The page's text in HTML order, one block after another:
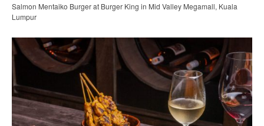
Salmon Mentaiko Burger at Burger King in Mid Valley Megamall, Kuala
Lumpur